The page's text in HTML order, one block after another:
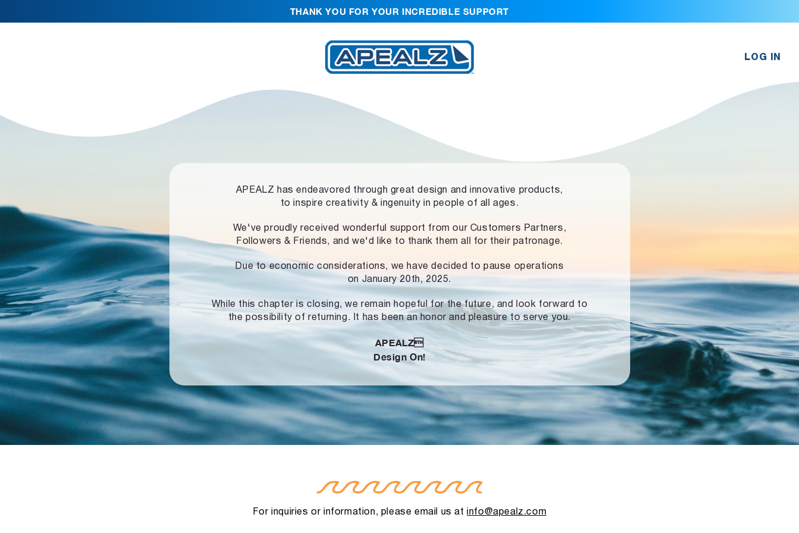
THANK YOU FOR YOUR INCREDIBLE SUPPORT
LOG IN
APEALZ has endeavored through great design and innovative products,
to inspire creativity & ingenuity in people of all ages.
We've proudly received wonderful support from our Customers Partners,
Followers & Friends, and we'd like to thank them all for their patronage.
Due to economic considerations, we have decided to pause operations
on January 20th, 2025.
While this chapter is closing, we remain hopeful for the future, and look forward to
the possibility of returning. It has been an honor and pleasure to serve you.
APEALZ
Design On!
For inquiries or information, please email us atinfo@apealz.com